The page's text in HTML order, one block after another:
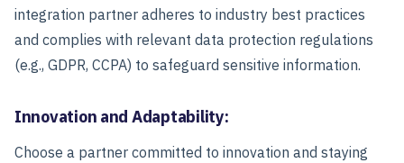
integration partner adheres to industry best practices
and complies with relevant data protection regulations
(e.g., GDPR, CCPA) to safeguard sensitive information.
Innovation and Adaptability:
Choose a partner committed to innovation and staying